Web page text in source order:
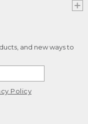
and new ways to
Policy